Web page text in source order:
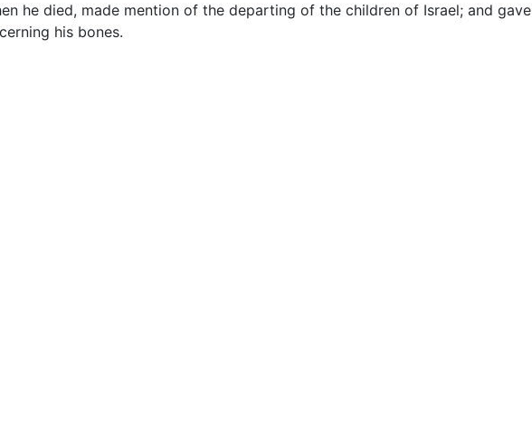
he died, made mention of the departing of the children of Israel; and gave
his bones.